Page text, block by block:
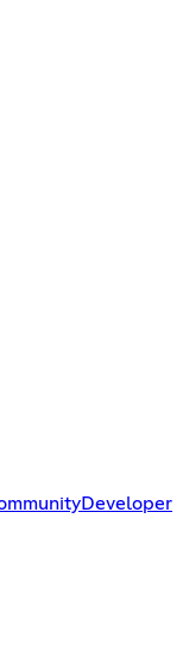
Developer